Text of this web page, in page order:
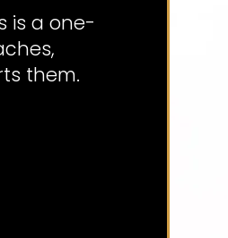
is a one-
them.